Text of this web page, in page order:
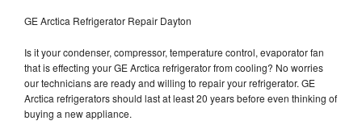
GE Arctica Refrigerator Repair Dayton
Is it your condenser, compressor, temperature control, evaporator fan
that is effecting your GE Arctica refrigerator from cooling? No worries
our technicians are ready and willing to repair your refrigerator. GE
Arctica refrigerators should last at least 20 years before even thinking of
buying a new appliance.